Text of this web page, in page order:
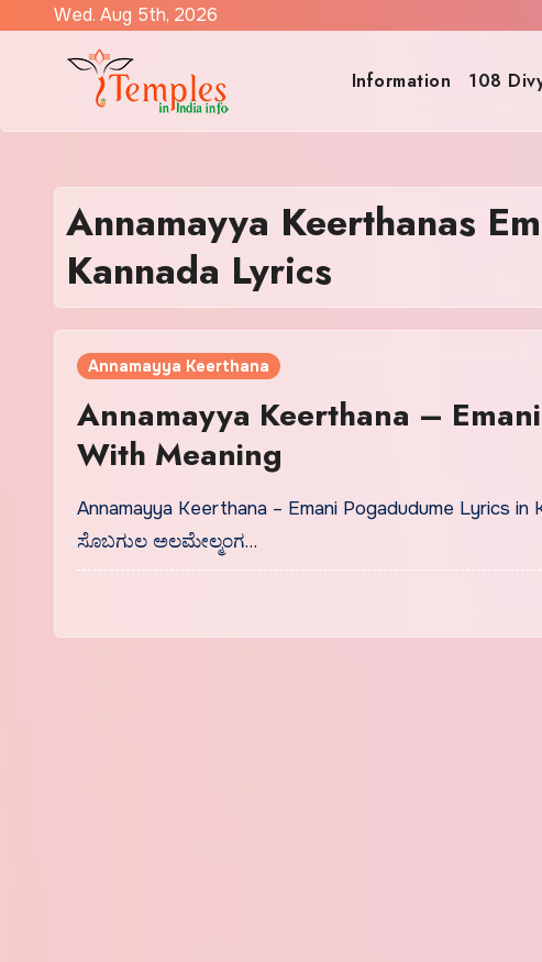
Wed. Aug 5th, 2026
Information 108
Annamayya Keerthanas
Kannada Lyrics
Annamayya Keerthana
Annamayya Keerthana –
With Meaning
Annamayya Keerthana – Emani Pogadudume
ಸೊಬಗುಲ ಅಲಮೇಲ್ಮಂಗ…